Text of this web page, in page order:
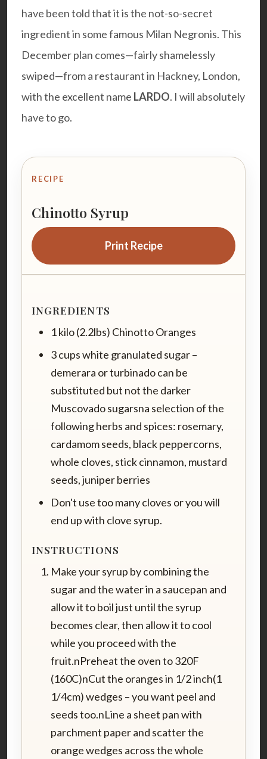
have been told that it is the not-so-secret
ingredient in some famous Milan Negronis. This
December plan comes—fairly shamelessly
swiped—from a restaurant in Hackney, London,
with the excellent name LARDO. I will absolutely
have to go.
RECIPE
Chinotto Syrup
Print Recipe
INGREDIENTS
1 kilo (2.2lbs) Chinotto Oranges
3 cups white granulated sugar –
demerara or turbinado can be
substituted but not the darker
Muscovado sugarsna selection of the
following herbs and spices: rosemary,
cardamom seeds, black peppercorns,
whole cloves, stick cinnamon, mustard
seeds, juniper berries
Don't use too many cloves or you will
end up with clove syrup.
INSTRUCTIONS
Make your syrup by combining the
sugar and the water in a saucepan and
allow it to boil just until the syrup
becomes clear, then allow it to cool
while you proceed with the
fruit.nPreheat the oven to 320F
(160C)nCut the oranges in 1/2 inch(1
1/4cm) wedges – you want peel and
seeds too.nLine a sheet pan with
parchment paper and scatter the
orange wedges across the whole